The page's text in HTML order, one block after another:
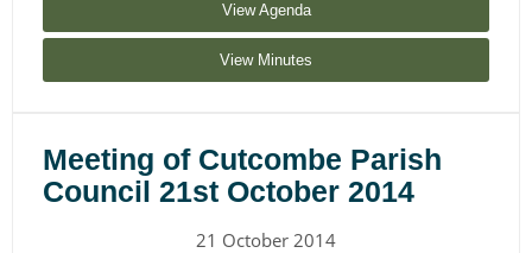
View Agenda
View Minutes
Meeting of Cutcombe Parish
Council 21st October 2014
21 October 2014